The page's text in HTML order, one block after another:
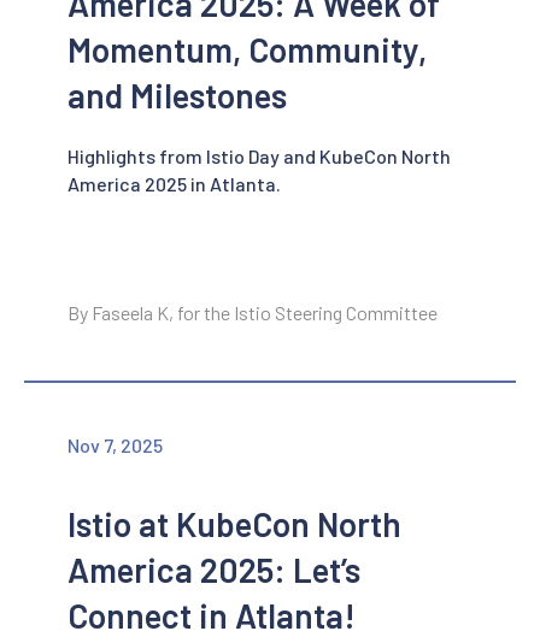
Momentum, Community,
and Milestones
Highlights from Istio Day and KubeCon North
America 2025 in Atlanta.
By Faseela K, for the Istio Steering Committee
Nov 7, 2025
Istio at KubeCon North
America 2025: Let’s
Connect in Atlanta!